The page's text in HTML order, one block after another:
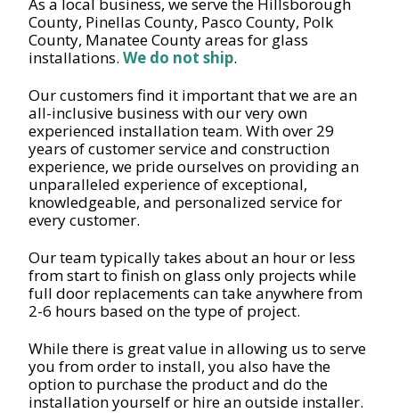
County, Pinellas County, Pasco County, Polk
County, Manatee County areas for glass
installations. We do not ship.
Our customers find it important that we are an
all-inclusive business with our very own
experienced installation team. With over 29
years of customer service and construction
experience, we pride ourselves on providing an
unparalleled experience of exceptional,
knowledgeable, and personalized service for
every customer.
Our team typically takes about an hour or less
from start to finish on glass only projects while
full door replacements can take anywhere from
2-6 hours based on the type of project.
While there is great value in allowing us to serve
you from order to install, you also have the
option to purchase the product and do the
installation yourself or hire an outside installer.